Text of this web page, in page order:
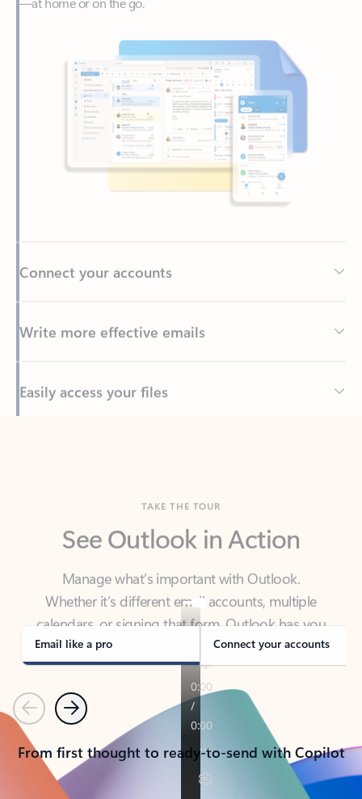
Write more effective emails
Back to tabs
Manage what’s important with Outlook.
calendars, or signing that form, Outlook has you
covered - at home, for work, or on-the-go.
Email like a pro Connect your accounts
PreviousNext
From first thought to ready-to-send with Copilot